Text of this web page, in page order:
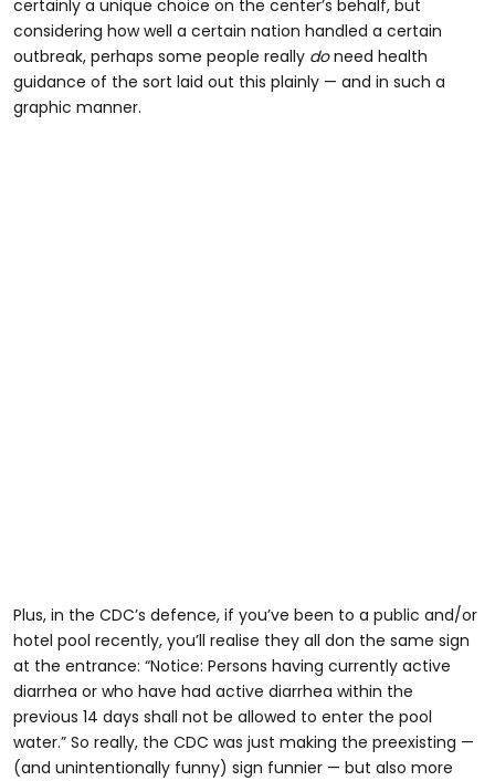
certainly a unique choice on the center’s behalf, but
considering how well a certain nation handled a certain
outbreak, perhaps some people really doneed health
guidance of the sort laid out this plainly — and in such a
graphic manner.
Plus, in the CDC’s defence, if you’ve been to a public and/or
hotel pool recently, you’ll realise they all don the same sign
at the entrance: “Notice: Persons having currently active
diarrhea or who have had active diarrhea within the
previous 14 days shall not be allowed to enter the pool
water.” So really, the CDC was just making the preexisting —
(and unintentionally funny) sign funnier — but also more